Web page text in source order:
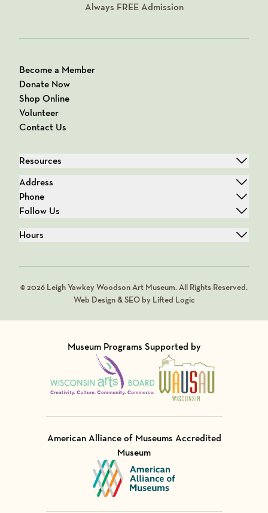
Always FREEAdmission
Become a Member
Donate Now
Shop Online
Volunteer
Contact Us
Resources
Address
Phone
Follow Us
Hours
© 2026 Leigh Yawkey Woodson Art Museum. All Rights Reserved.
Web Design & SEO by Lifted Logic
Museum Programs Supported by
Visit Member of
Visit Member of
American Alliance of Museums Accredited
Museum
Visit Member of